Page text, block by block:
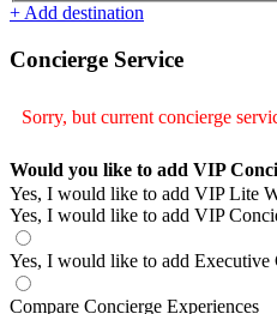
+ Add destination
Concierge Service
Sorry, but current concierge
Would you like to add VIP
Yes, I would like to add VIP Lite
Yes, I would like to add VIP
Yes, I would like to add Executive
Compare Concierge Experiences